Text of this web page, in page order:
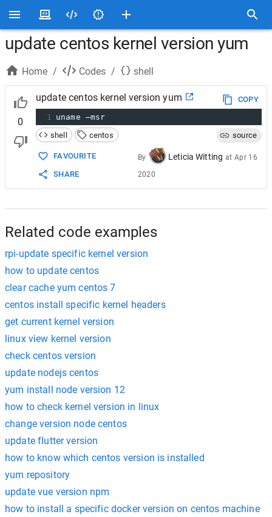
update centos kernel version yum
Home / Codes / shell
0
update centos kernel version yum
COPY
1 uname –msr
shell
centos source
FAVOURITE
SHARE
By Leticia Witting at Apr 16
2020
Related code examples
rpi-update specific kernel version
how to update centos
clear cache yum centos 7
centos install specific kernel headers
get current kernel version
linux view kernel version
check centos version
update nodejs centos
yum install node version 12
how to check kernel version in linux
change version node centos
update flutter version
how to know which centos version is installed
yum repository
update vue version npm
how to install a specific docker version on centos machine